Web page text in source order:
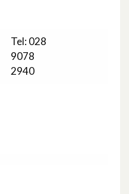
Tel: 028
9078
2940